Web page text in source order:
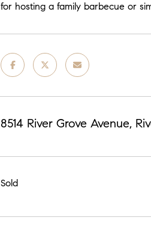
for hosting a family barbecue or
8514 River Grove Avenue,
Sold